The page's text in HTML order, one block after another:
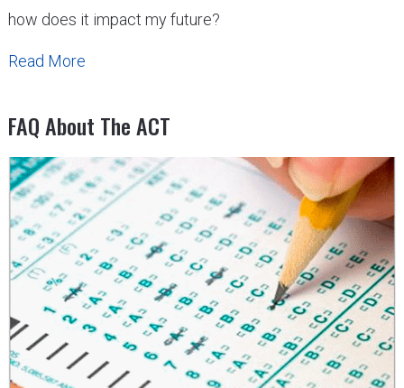
how does it impact my future?
Read More
FAQ About The ACT